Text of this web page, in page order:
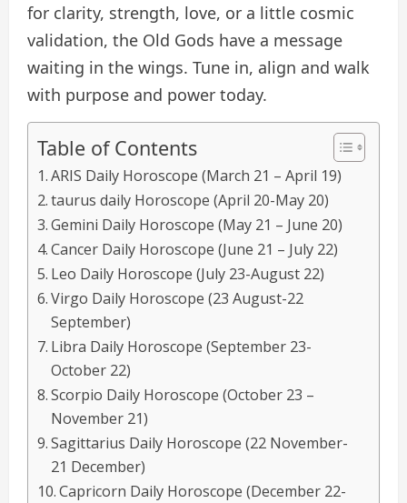
for clarity, strength, love, or a little cosmic
validation, the Old Gods have a message
waiting in the wings. Tune in, align and walk
with purpose and power today.
Table of Contents
ARIS Daily Horoscope (March 21 – April 19)
taurus daily Horoscope (April 20-May 20)
Gemini Daily Horoscope (May 21 – June 20)
Cancer Daily Horoscope (June 21 – July 22)
Leo Daily Horoscope (July 23-August 22)
Virgo Daily Horoscope (23 August-22
September)
Libra Daily Horoscope (September 23-
October 22)
Scorpio Daily Horoscope (October 23 –
November 21)
Sagittarius Daily Horoscope (22 November-
21 December)
Capricorn Daily Horoscope (December 22-